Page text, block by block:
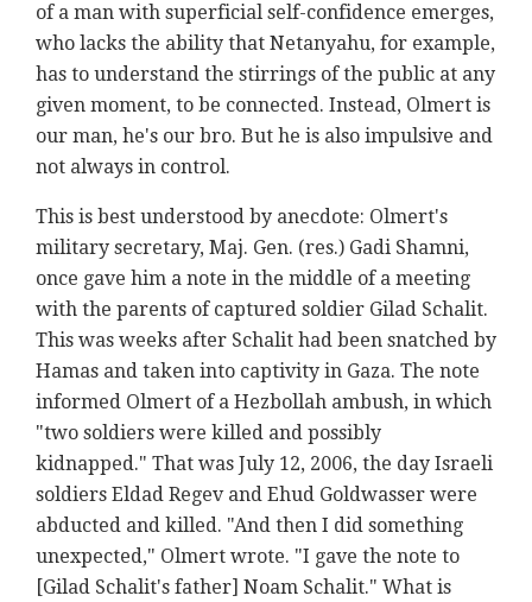
of a man with superficial self-confidence emerges,
who lacks the ability that Netanyahu, for example,
has to understand the stirrings of the public at any
given moment, to be connected. Instead, Olmert is
our man, he's our bro. But he is also impulsive and
not always in control.
This is best understood by anecdote: Olmert's
military secretary, Maj. Gen. (res.) Gadi Shamni,
once gave him a note in the middle of a meeting
with the parents of captured soldier Gilad Schalit.
This was weeks after Schalit had been snatched by
Hamas and taken into captivity in Gaza. The note
informed Olmert of a Hezbollah ambush, in which
"two soldiers were killed and possibly
kidnapped." That was July 12, 2006, the day Israeli
soldiers Eldad Regev and Ehud Goldwasser were
abducted and killed. "And then I did something
unexpected," Olmert wrote. "I gave the note to
[Gilad Schalit's father] Noam Schalit." What is